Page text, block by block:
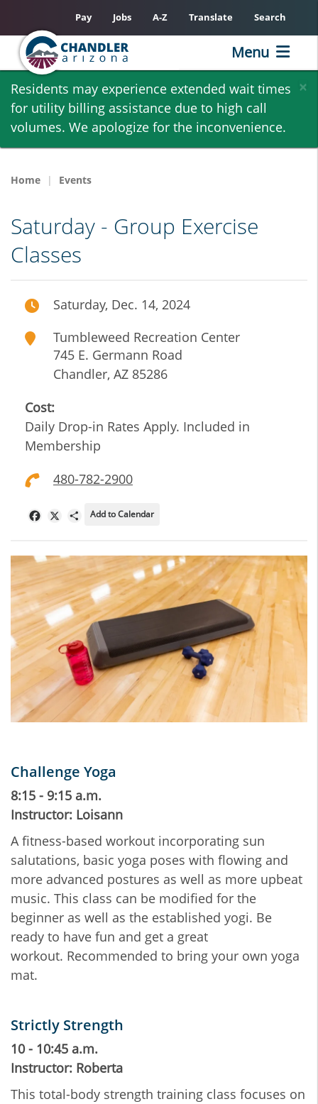
Skip
main
content
×
Residents may experience extended wait times
for utility billing assistance due to high call
volumes. We apologize for the inconvenience.
Pay Jobs A-Z Translate Search
Menu
Home Events
Saturday - Group Exercise
Classes
Saturday, Dec. 14, 2024
Tumbleweed Recreation Center
745 E. Germann Road
Chandler, AZ 85286
Cost:
Daily Drop-in Rates Apply. Included in
Membership
480-782-2900
FacebookShare
Add to Calendar
Challenge Yoga
8:15 - 9:15 a.m.
Instructor: Loisann
A fitness-based workout incorporating sun
salutations, basic yoga poses with flowing and
more advanced postures as well as more upbeat
music. This class can be modified for the
beginner as well as the established yogi. Be
ready to have fun and get a great
workout. Recommended to bring your own yoga
mat.
Strictly Strength
10 - 10:45 a.m.
Instructor: Roberta
This total-body strength training class focuses on